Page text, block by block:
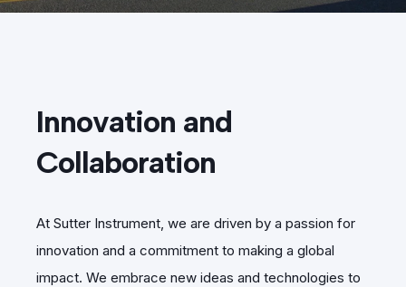
Innovation and
Collaboration
At Sutter Instrument, we are driven by a passion for
innovation and a commitment to making a global
impact. We embrace new ideas and technologies to